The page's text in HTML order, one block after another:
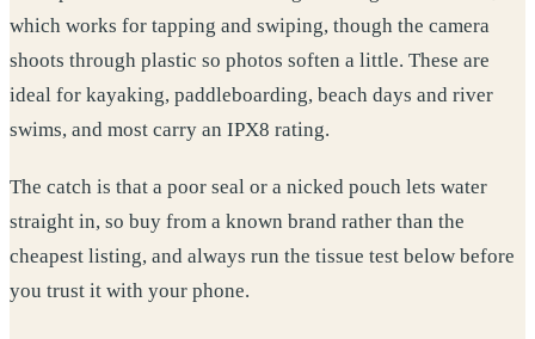
which works for tapping and swiping, though the camera
shoots through plastic so photos soften a little. These are
ideal for kayaking, paddleboarding, beach days and river
swims, and most carry an IPX8 rating.
The catch is that a poor seal or a nicked pouch lets water
straight in, so buy from a known brand rather than the
cheapest listing, and always run the tissue test below before
you trust it with your phone.